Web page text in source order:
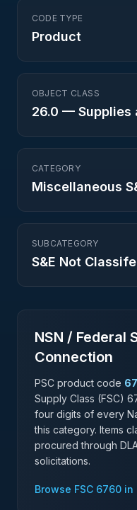
CODE TYPE
Product
OBJECT CLASS
26.0 — Supplies
CATEGORY
Miscellaneous
SUBCATEGORY
S&E Not
NSN / Federal
Connection
PSC product code
Supply Class (FSC)
four digits of every
this category. Items
procured through
solicitations.
Browse FSC 6760 in